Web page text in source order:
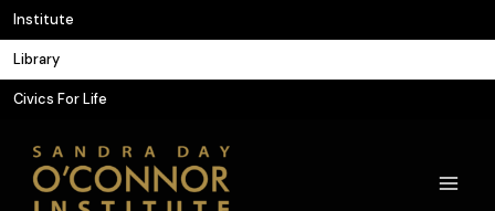
Skip
to
content
Institute
Library
Civics For Life